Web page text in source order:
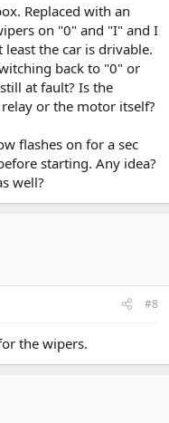
Replaced with an
on "0" and "I" and I
the car is drivable.
back to "0" or
at fault? Is the
or the motor itself?
flashes on for a sec
starting. Any idea?
well?
#8
the wipers.